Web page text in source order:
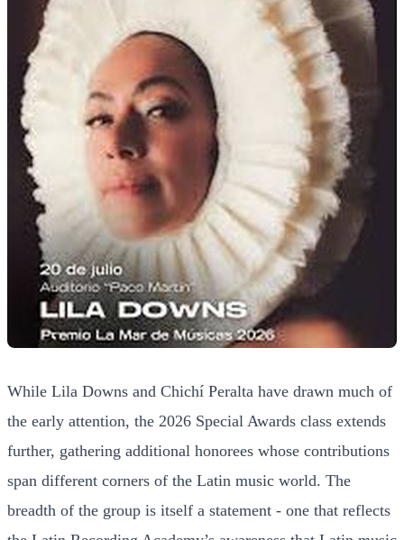
While Lila Downs and Chichí Peralta have drawn much of
the early attention, the 2026 Special Awards class extends
further, gathering additional honorees whose contributions
span different corners of the Latin music world. The
breadth of the group is itself a statement - one that reflects